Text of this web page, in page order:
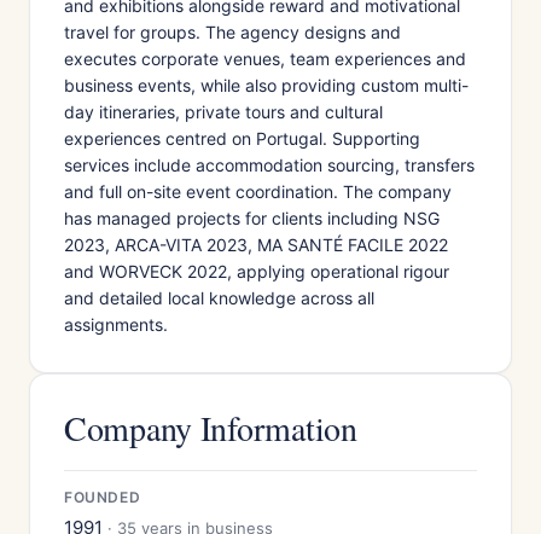
and exhibitions alongside reward and motivational
travel for groups. The agency designs and
executes corporate venues, team experiences and
business events, while also providing custom multi-
day itineraries, private tours and cultural
experiences centred on Portugal. Supporting
services include accommodation sourcing, transfers
and full on-site event coordination. The company
has managed projects for clients including NSG
2023, ARCA-VITA 2023, MA SANTÉ FACILE 2022
and WORVECK 2022, applying operational rigour
and detailed local knowledge across all
assignments.
Company Information
FOUNDED
1991 · 35 years in business